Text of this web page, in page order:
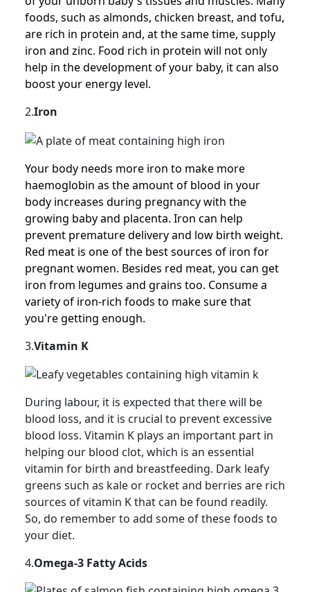
foods, such as almonds, chicken breast, and tofu,
are rich in protein and, at the same time, supply
iron and zinc. Food rich in protein will not only
help in the development of your baby, it can also
boost your energy level.
2.Iron
Your body needs more iron to make more
haemoglobin as the amount of blood in your
body increases during pregnancy with the
growing baby and placenta. Iron can help
prevent premature delivery and low birth weight.
Red meat is one of the best sources of iron for
pregnant women. Besides red meat, you can get
iron from legumes and grains too. Consume a
variety of iron-rich foods to make sure that
you're getting enough.
3.Vitamin K
During labour, it is expected that there will be
blood loss, and it is crucial to prevent excessive
blood loss. Vitamin K plays an important part in
helping our blood clot, which is an essential
vitamin for birth and breastfeeding. Dark leafy
greens such as kale or rocket and berries are rich
sources of vitamin K that can be found readily.
So, do remember to add some of these foods to
your diet.
4.Omega-3 Fatty Acids